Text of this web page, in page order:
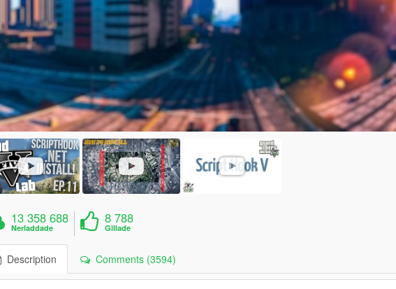
13 358 688
Nerladdade
8 788
Gillade
Description Comments (3594)